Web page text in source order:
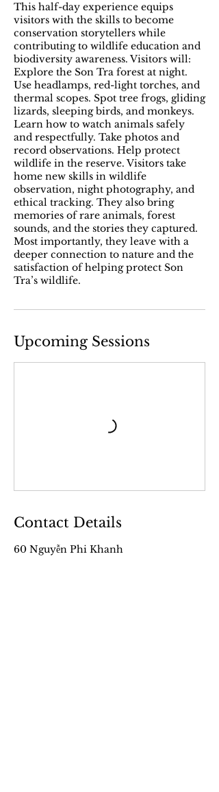
This half-day experience equips
visitors with the skills to become
conservation storytellers while
contributing to wildlife education and
biodiversity awareness. Visitors will:
Explore the Son Tra forest at night.
Use headlamps, red-light torches, and
thermal scopes. Spot tree frogs, gliding
lizards, sleeping birds, and monkeys.
Learn how to watch animals safely
and respectfully. Take photos and
record observations. Help protect
wildlife in the reserve. Visitors take
home new skills in wildlife
observation, night photography, and
ethical tracking. They also bring
memories of rare animals, forest
sounds, and the stories they captured.
Most importantly, they leave with a
deeper connection to nature and the
satisfaction of helping protect Son
Tra’s wildlife.
Upcoming Sessions
Contact Details
60 Nguyễn Phi Khanh